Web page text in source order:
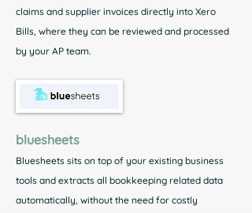
claims and supplier invoices directly into Xero
Bills, where they can be reviewed and processed
by your AP team.
bluesheets
Bluesheets sits on top of your existing business
tools and extracts all bookkeeping related data
automatically, without the need for costly